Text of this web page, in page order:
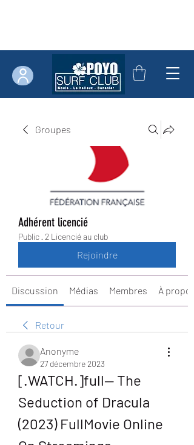
Groupes
Adhérent licencié
Public · 2 Licencié au club
Rejoindre
Discussion Médias Membres À propos
Retour
Anonyme
27 décembre 2023
[.WATCH.]full— The
Seduction of Dracula
(2023) FullMovie Online